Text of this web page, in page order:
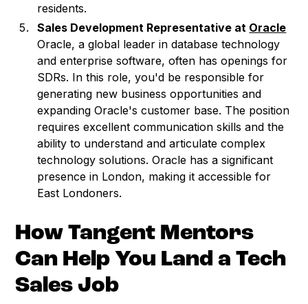
residents.
Sales Development Representative at Oracle
Oracle, a global leader in database technology
and enterprise software, often has openings for
SDRs. In this role, you'd be responsible for
generating new business opportunities and
expanding Oracle's customer base. The position
requires excellent communication skills and the
ability to understand and articulate complex
technology solutions. Oracle has a significant
presence in London, making it accessible for
East Londoners.
How Tangent Mentors
Can Help You Land a Tech
Sales Job